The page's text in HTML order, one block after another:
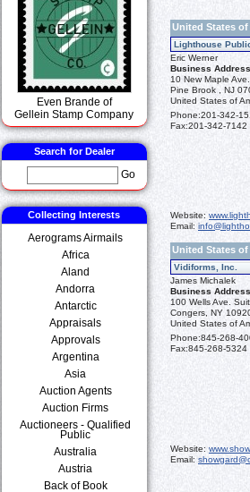
Even Brande of
Gellein Stamp Company
Search for Dealer
Go
Collecting Interests
Aerograms Airmails
Africa
Aland
Andorra
Antarctic
Appraisals
Approvals
Argentina
Asia
Auction Agents
Auction Firms
Auctioneers - Qualified
Public
Australia
Austria
Back of Book
United States of
Lighthouse
Eric Werner
Business Address
10 New Maple
Pine Brook , NJ
United States of
Phone:201-342-
Fax:201-342-7142
Website:
Email:
United States of
Vidiforms, Inc.
James Michalek
Business Address
100 Wells Ave.
Congers, NY
United States of
Phone:845-268-
Fax:845-268-5324
Website:
Email: